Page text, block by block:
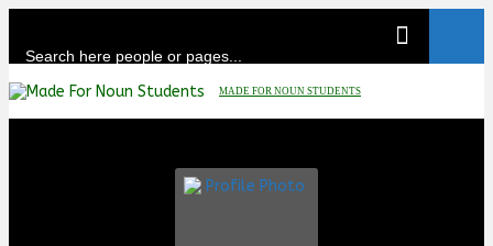
content
MADE FOR NOUN STUDENTS